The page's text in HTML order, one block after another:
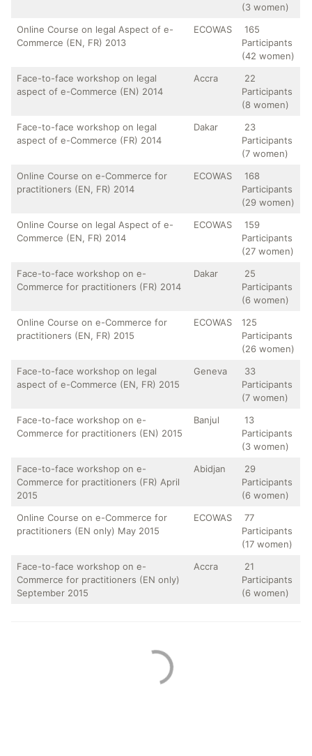
(3 women)
Online Course on legal Aspect of e-
Commerce (EN, FR) 2013
ECOWAS
165
Participants
(42 women)
Face-to-face workshop on legal
aspect of e-Commerce (EN) 2014
Accra
22
Participants
(8 women)
Face-to-face workshop on legal
aspect of e-Commerce (FR) 2014
Dakar
23
Participants
(7 women)
Online Course on e-Commerce for
practitioners (EN, FR) 2014
ECOWAS
168
Participants
(29 women)
Online Course on legal Aspect of e-
Commerce (EN, FR) 2014
ECOWAS
159
Participants
(27 women)
Face-to-face workshop on e-
Commerce for practitioners (FR) 2014
Dakar
25
Participants
(6 women)
Online Course on e-Commerce for
practitioners (EN, FR) 2015
ECOWAS
125
Participants
(26 women)
Face-to-face workshop on legal
aspect of e-Commerce (EN, FR) 2015
Geneva
33
Participants
(7 women)
Face-to-face workshop on e-
Commerce for practitioners (EN) 2015
Banjul
13
Participants
(3 women)
Face-to-face workshop on e-
Commerce for practitioners (FR) April
2015
Abidjan
29
Participants
(6 women)
Online Course on e-Commerce for
practitioners (EN only) May 2015
ECOWAS
77
Participants
(17 women)
Face-to-face workshop on e-
Commerce for practitioners (EN only)
September 2015
Accra
21
Participants
(6 women)